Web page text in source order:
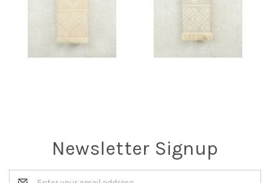
Newsletter Signup
Email